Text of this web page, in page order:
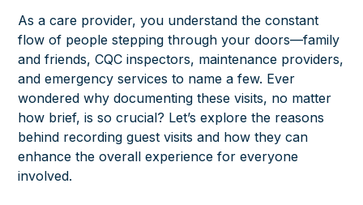
As a care provider, you understand the constant
flow of people stepping through your doors—family
and friends, CQC inspectors, maintenance providers,
and emergency services to name a few. Ever
wondered why documenting these visits, no matter
how brief, is so crucial? Let’s explore the reasons
behind recording guest visits and how they can
enhance the overall experience for everyone
involved.